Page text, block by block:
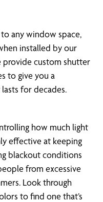
any window space,
installed by our
provide custom shutter
to give you a
for decades.
how much light
effective at keeping
blackout conditions
from excessive
Look through
to find one that’s